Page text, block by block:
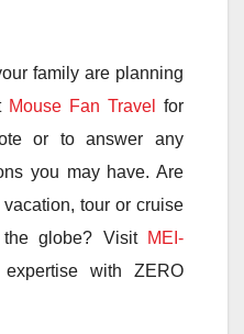
family are planning
Mouse Fan Travel
for
or to answer any
you may have. Are
tour or cruise
globe? Visit MEI-
with ZERO